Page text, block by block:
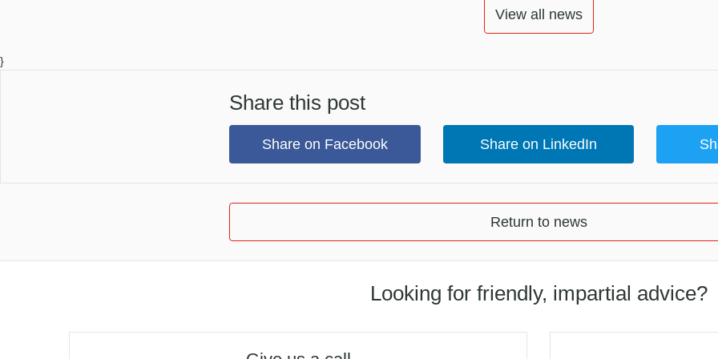
View all news
}
Share this post
Share on Facebook Share on LinkedIn
Return to news
Looking for friendly, impartial advice?